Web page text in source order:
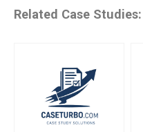
Related Case Studies: